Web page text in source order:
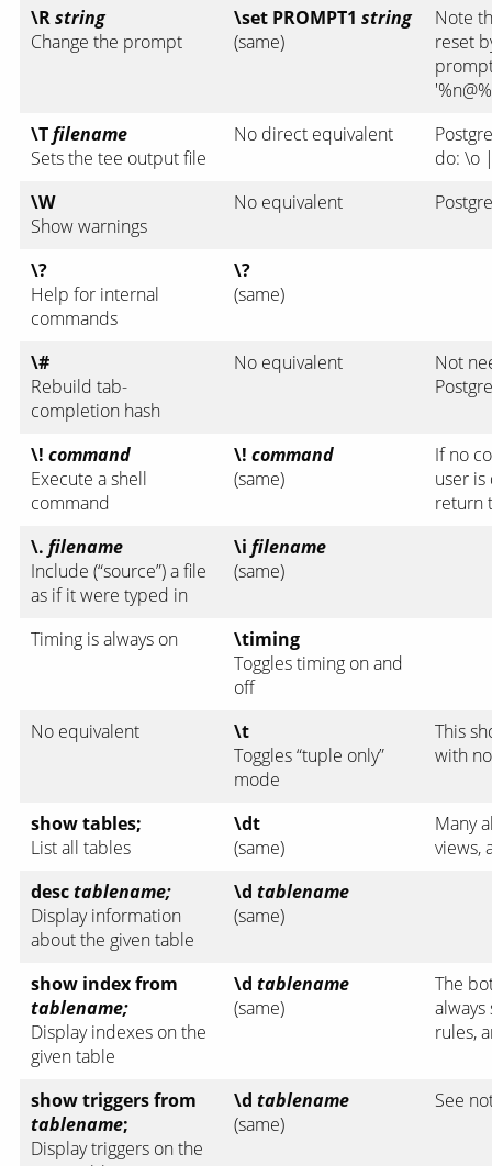
\Rstring
Change the prompt
\set PROMPT1 string
(same)
Note
reset
\Tfilename
Sets the tee output file
No direct equivalent
do: \o
\W
Show warnings
No equivalent
\?
Help for internal
commands
\?
(same)
\#
Rebuild tab-
completion hash
No equivalent
Not
\! command
Execute a shell
command
\! command
(same)
If no
user
return
\. filename
Include (“source”) a file
as if it were typed in
\i filename
(same)
Timing is always on
\timing
Toggles timing on and
off
No equivalent
\t
Toggles “tuple only”
mode
This
with
show tables;
List all tables
\dt
(same)
Many
views,
desctablename;
Display information
about the given table
\d tablename
(same)
show index from
tablename;
Display indexes on the
given table
\d tablename
(same)
The
always
rules,
show triggers from
tablename;
Display triggers on the
\d tablename
(same)
See